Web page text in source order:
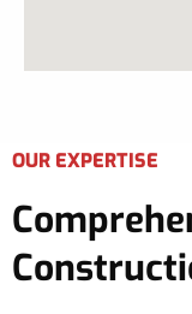
OUR EXPERTISE